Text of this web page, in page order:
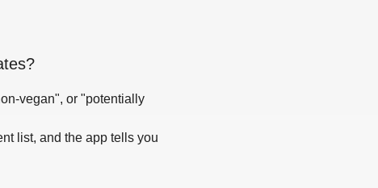
?
vegan", or "potentially
list, and the app tells you